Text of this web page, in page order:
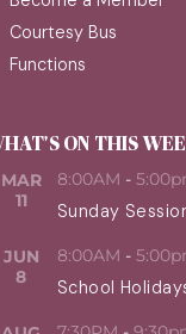
Courtesy Bus
Functions
ON THIS
MAR
11
8:00AM -
Sunday
JUN
8
8:00AM -
School